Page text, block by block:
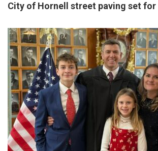
City of Hornell street paving set for